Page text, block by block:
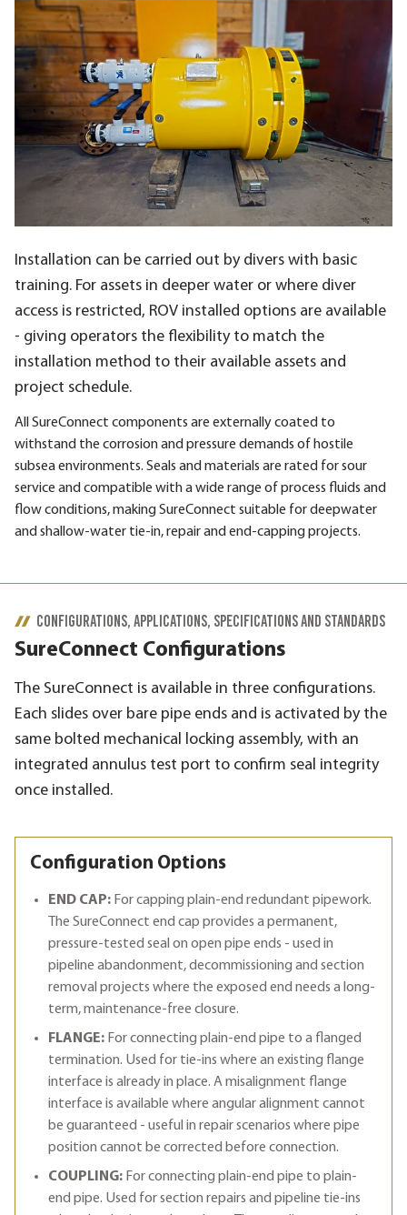
Installation can be carried out by divers with basic
training. For assets in deeper water or where diver
access is restricted, ROV installed options are available
- giving operators the flexibility to match the
installation method to their available assets and
project schedule.
All SureConnect components are externally coated to
withstand the corrosion and pressure demands of hostile
subsea environments. Seals and materials are rated for sour
service and compatible with a wide range of process fluids and
flow conditions, making SureConnect suitable for deepwater
and shallow-water tie-in, repair and end-capping projects.
CONFIGURATIONS, APPLICATIONS, SPECIFICATIONS AND STANDARDS
SureConnect Configurations
The SureConnect is available in three configurations.
Each slides over bare pipe ends and is activated by the
same bolted mechanical locking assembly, with an
integrated annulus test port to confirm seal integrity
once installed.
Configuration Options
END CAP: For capping plain-end redundant pipework.
The SureConnect end cap provides a permanent,
pressure-tested seal on open pipe ends - used in
pipeline abandonment, decommissioning and section
removal projects where the exposed end needs a long-
term, maintenance-free closure.
FLANGE: For connecting plain-end pipe to a flanged
termination. Used for tie-ins where an existing flange
interface is already in place. A misalignment flange
interface is available where angular alignment cannot
be guaranteed - useful in repair scenarios where pipe
position cannot be corrected before connection.
COUPLING: For connecting plain-end pipe to plain-
end pipe. Used for section repairs and pipeline tie-ins